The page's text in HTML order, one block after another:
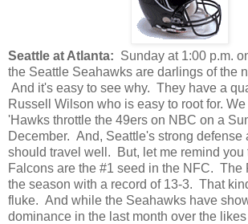
Seattle at Atlanta: Sunday at 1:00 p.m.
the Seattle Seahawks are darlings of the
And it's easy to see why. They have a
Russell Wilson who is easy to root for.
'Hawks throttle the 49ers on NBC on a
December. And, Seattle's strong defense
should travel well. But, let me remind you
Falcons are the #1 seed in the NFC. The
the season with a record of 13-3. That
fluke. And while the Seahawks have
dominance in the last month over the